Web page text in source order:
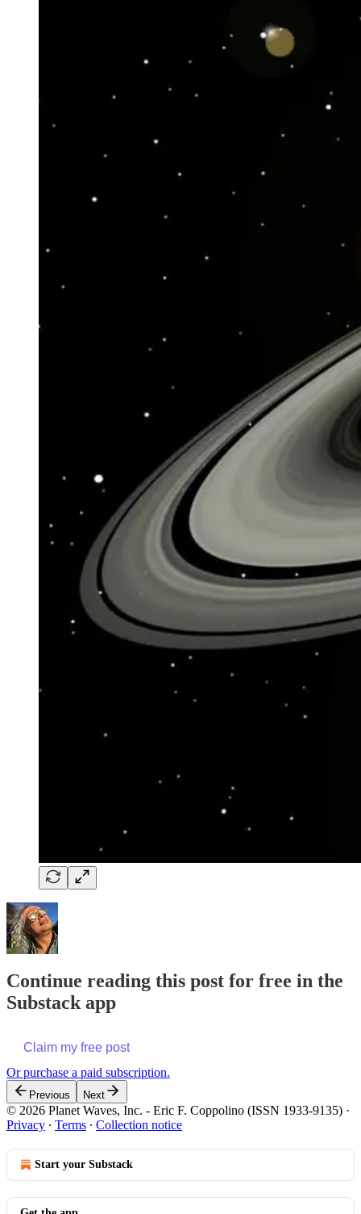
Continue reading this post for free in the
Substack app
Claim my free post
Or purchase a paid subscription.
Previous Next
© 2026 Planet Waves, Inc. - Eric F. Coppolino (ISSN 1933-9135) ·
Privacy ∙ Terms ∙ Collection notice
Start your Substack